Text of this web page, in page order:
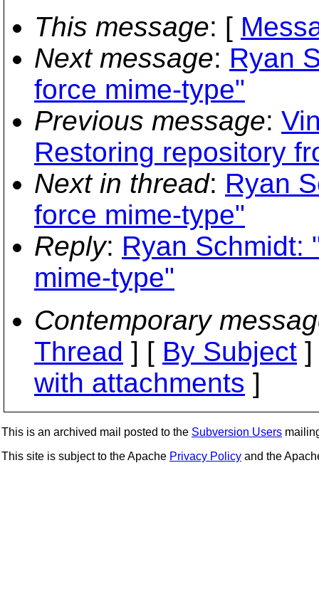
This message: [
Next message: Ryan
force mime-type"
Previous message:
Restoring repository
Next in thread: Ryan
force mime-type"
Reply: Ryan Schmidt:
mime-type"
Contemporary
Thread ] [ By Subject
with attachments ]
This is an archived mail posted to the Subversion Users
This site is subject to the Apache Privacy Policy and the